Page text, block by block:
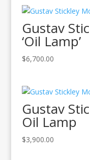
Gustav
‘Oil Lamp’
$6,700.00
Gustav
Oil Lamp
$3,900.00